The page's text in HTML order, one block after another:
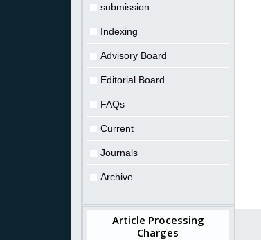
submission
Indexing
Advisory Board
Editorial Board
FAQs
Current
Journals
Archive
Article Processing
Charges